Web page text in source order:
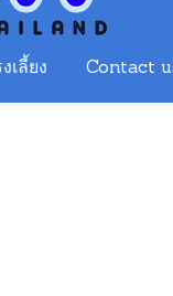
เลี้ยง Contact